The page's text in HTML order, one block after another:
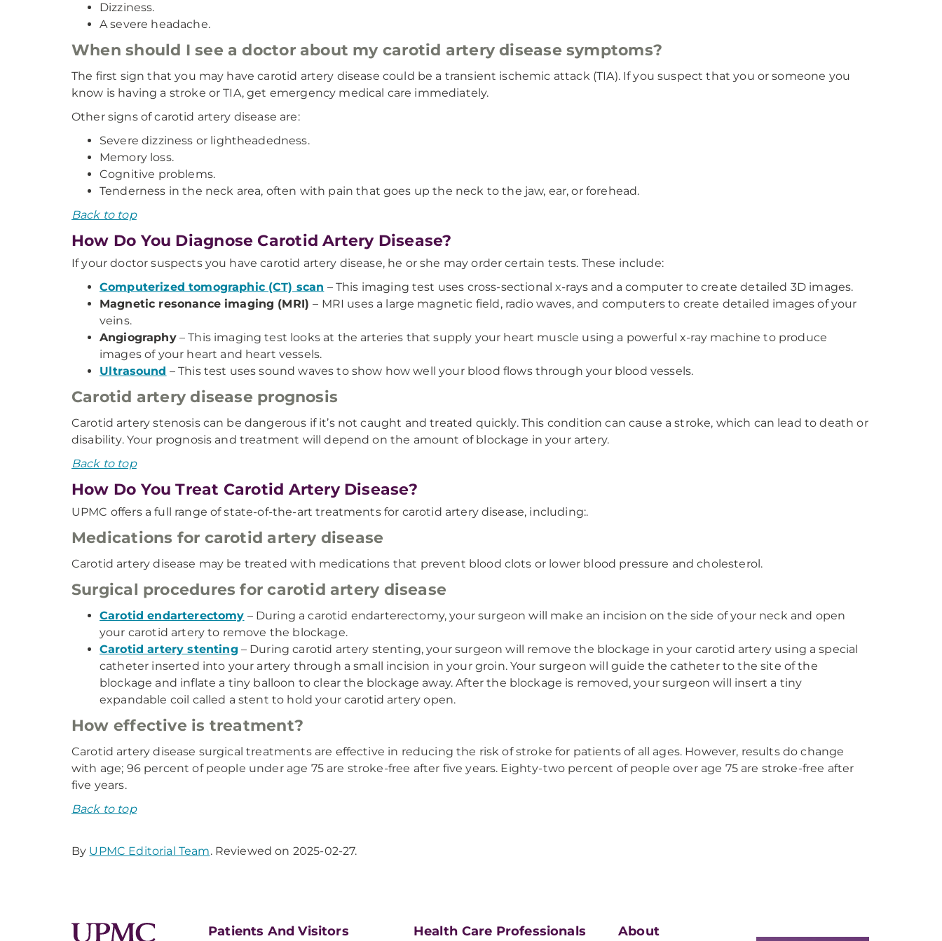
Dizziness.
A severe headache.
When should I see a doctor about my carotid artery disease symptoms?
The first sign that you may have carotid artery disease could be a transient ischemic attack (TIA). If you suspect that you or someone you
know is having a stroke or TIA, get emergency medical care immediately.
Other signs of carotid artery disease are:
Severe dizziness or lightheadedness.
Memory loss.
Cognitive problems.
Tenderness in the neck area, often with pain that goes up the neck to the jaw, ear, or forehead.
Back to top
How Do You Diagnose Carotid Artery Disease?
If your doctor suspects you have carotid artery disease, he or she may order certain tests. These include:
Computerized tomographic (CT) scan – This imaging test uses cross-sectional x-rays and a computer to create detailed 3D images.
Magnetic resonance imaging (MRI)– MRI uses a large magnetic field, radio waves, and computers to create detailed images of your
veins.
Angiography– This imaging test looks at the arteries that supply your heart muscle using a powerful x-ray machine to produce
images of your heart and heart vessels.
Ultrasound – This test uses sound waves to show how well your blood flows through your blood vessels.
Carotid artery disease prognosis
Carotid artery stenosis can be dangerous if it’s not caught and treated quickly. This condition can cause a stroke, which can lead to death or
disability. Your prognosis and treatment will depend on the amount of blockage in your artery.
Back to top
How Do You Treat Carotid Artery Disease?
UPMC offers a full range of state-of-the-art treatments for carotid artery disease, including:.
Medications for carotid artery disease
Carotid artery disease may be treated with medications that prevent blood clots or lower blood pressure and cholesterol.
Surgical procedures for carotid artery disease
Carotid endarterectomy – During a carotid endarterectomy, your surgeon will make an incision on the side of your neck and open
your carotid artery to remove the blockage.
Carotid artery stenting – During carotid artery stenting, your surgeon will remove the blockage in your carotid artery using a special
catheter inserted into your artery through a small incision in your groin. Your surgeon will guide the catheter to the site of the
blockage and inflate a tiny balloon to clear the blockage away. After the blockage is removed, your surgeon will insert a tiny
expandable coil called a stent to hold your carotid artery open.
How effective is treatment?
Carotid artery disease surgical treatments are effective in reducing the risk of stroke for patients of all ages. However, results do change
with age; 96 percent of people under age 75 are stroke-free after five years. Eighty-two percent of people over age 75 are stroke-free after
five years.
Back to top
By UPMC Editorial Team. Reviewed on 2025-02-27.
Patients And Visitors Health Care Professionals About